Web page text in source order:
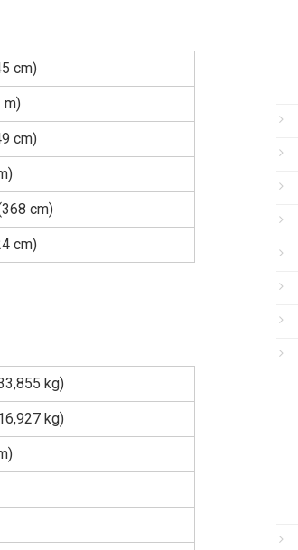
cm)
m)
cm)
cm)
cm)
kg)
kg)